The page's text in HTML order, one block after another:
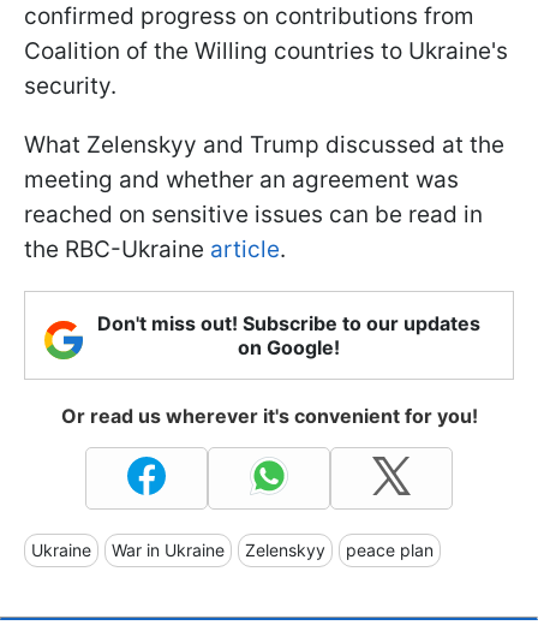
confirmed progress on contributions from
Coalition of the Willing countries to Ukraine's
security.
What Zelenskyy and Trump discussed at the
meeting and whether an agreement was
reached on sensitive issues can be read in
the RBC-Ukraine article.
Don't miss out! Subscribe to our updates
on Google!
Or read us wherever it's convenient for you!
Ukraine War in Ukraine Zelenskyy peace plan